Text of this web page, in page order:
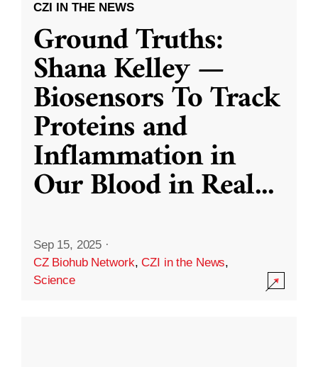
CZI IN THE NEWS
Ground Truths:
Shana Kelley —
Biosensors To Track
Proteins and
Inflammation in
Our Blood in Real...
Sep 15, 2025 ·
CZ Biohub Network,CZI in the News,
Science